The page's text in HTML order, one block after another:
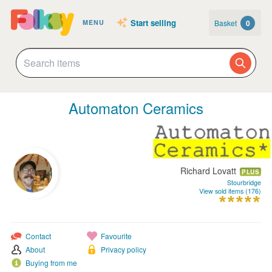
MENU Start selling Basket 0
Automaton Ceramics
Richard Lovatt PLUS
Stourbridge
View sold items (176)
Contact
About
Buying from me
Favourite
Privacy policy